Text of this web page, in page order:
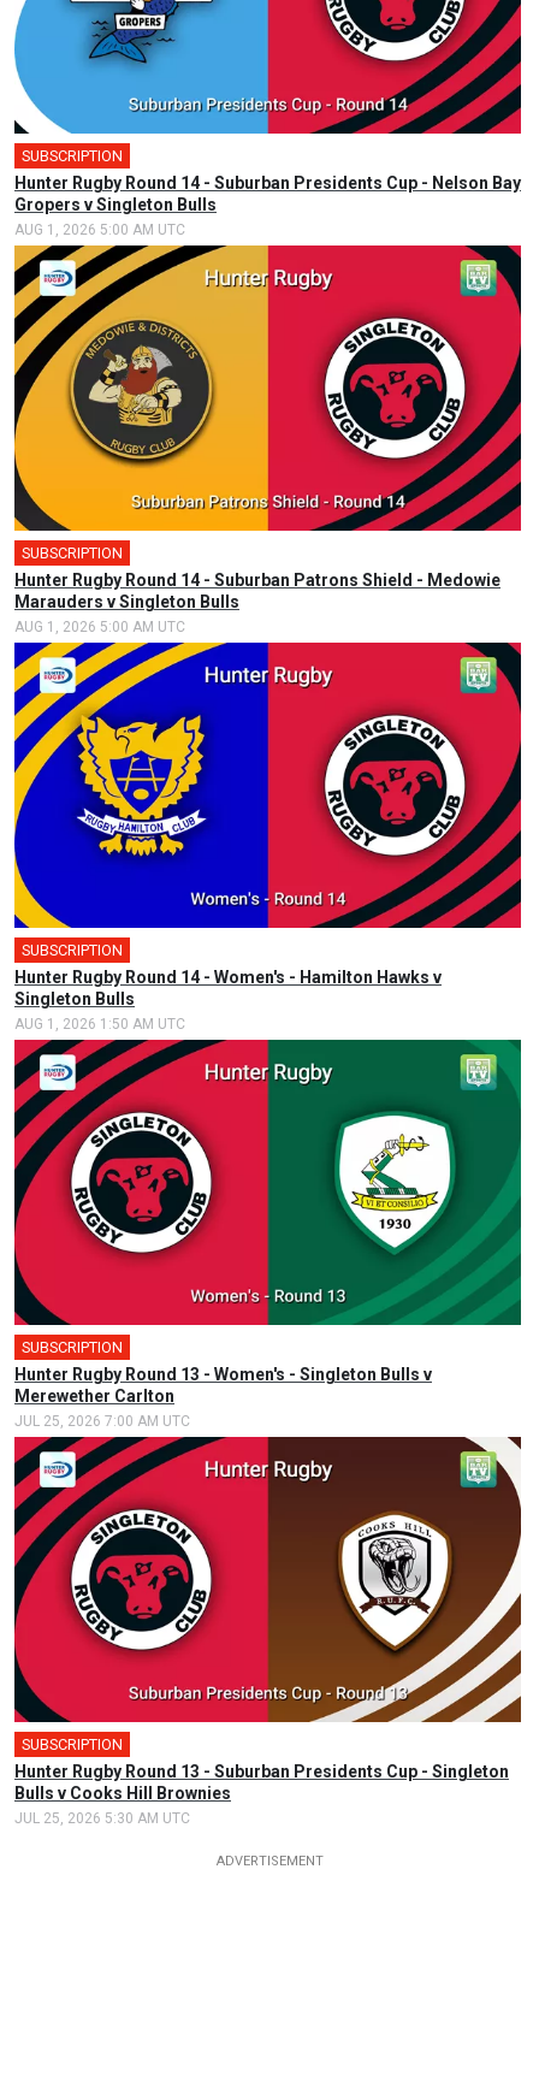
SUBSCRIPTION
Hunter Rugby Round 14 - Suburban Presidents Cup - Nelson Bay
Gropers v Singleton Bulls
AUG 1, 2026 5:00 AM UTC
SUBSCRIPTION
Hunter Rugby Round 14 - Suburban Patrons Shield - Medowie
Marauders v Singleton Bulls
AUG 1, 2026 5:00 AM UTC
SUBSCRIPTION
Hunter Rugby Round 14 - Women's - Hamilton Hawks v
Singleton Bulls
AUG 1, 2026 1:50 AM UTC
SUBSCRIPTION
Hunter Rugby Round 13 - Women's - Singleton Bulls v
Merewether Carlton
JUL 25, 2026 7:00 AM UTC
SUBSCRIPTION
Hunter Rugby Round 13 - Suburban Presidents Cup - Singleton
Bulls v Cooks Hill Brownies
JUL 25, 2026 5:30 AM UTC